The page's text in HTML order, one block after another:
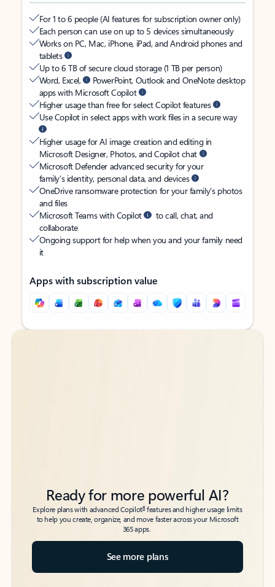
For 1 to 6 people (AI features for subscription owner only)
Each person can use on up to 5 devices simultaneously
Works on PC, Mac, iPhone, iPad, and Android phones and
tablets
Up to 6 TB of secure cloud storage (1 TB per person)
Word, Excel,
PowerPoint, Outlook and OneNote desktop
apps with Microsoft Copilot
Higher usage than free for select Copilot features
Use Copilot in select apps with work files in a secure way
Higher usage for AI image creation and editing in
Microsoft Designer, Photos, and Copilot chat
Microsoft Defender advanced security for your
family’s identity, personal data, and devices
OneDrive ransomware protection for your family’s photos
and files
Microsoft Teams with Copilot
to call, chat, and
collaborate
Ongoing support for help when you and your family need
it
Apps with subscription value
Back to tabs
Back to tabs
Ready for more powerful AI?
Explore plans with advanced Copilot6features and higher usage limits
to help you create, organize, and move faster across your Microsoft
365 apps.
See more plans